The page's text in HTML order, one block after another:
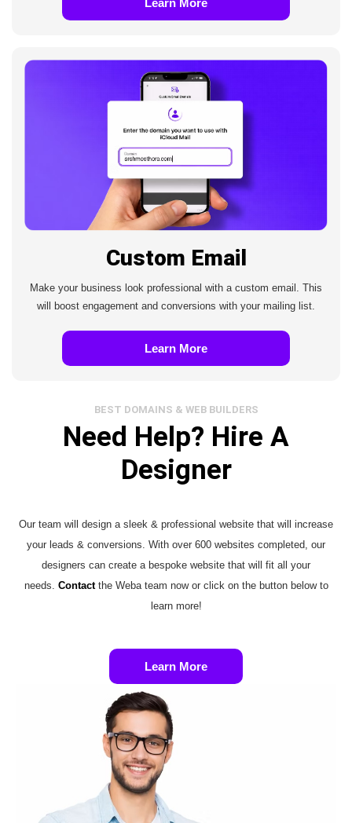
Learn More
Custom Email
Make your business look professional with a custom email. This
will boost engagement and conversions with your mailing list.
Learn More
BEST DOMAINS & WEB BUILDERS
Need Help? Hire A
Designer
Our team will design a sleek & professional website that will increase
your leads & conversions. With over 600 websites completed, our
designers can create a bespoke website that will fit all your
needs. Contact the Weba team now or click on the button below to
learn more!
Learn More